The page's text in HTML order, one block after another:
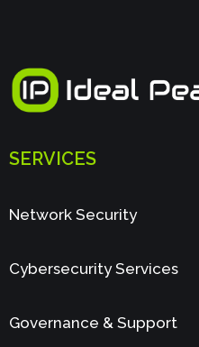
SERVICES
Network Security
Cybersecurity Services
Governance & Support